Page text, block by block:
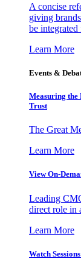
A concise
giving
be
Learn More
Events &
Measuring the
Trust
The Great
Learn More
View On-
Leading
direct role in
Learn More
Watch